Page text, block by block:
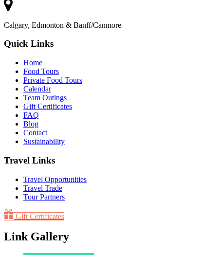
Calgary, Edmonton & Banff/Canmore
Quick Links
Home
Food Tours
Private Food Tours
Calendar
Team Outings
Gift Certificates
FAQ
Blog
Contact
Sustainability
Travel Links
Travel Opportunities
Travel Trade
Tour Partners
Gift Certificates
Link Gallery